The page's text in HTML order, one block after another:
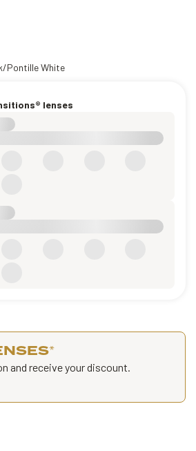
Pontille White
lenses
*
and receive your discount.